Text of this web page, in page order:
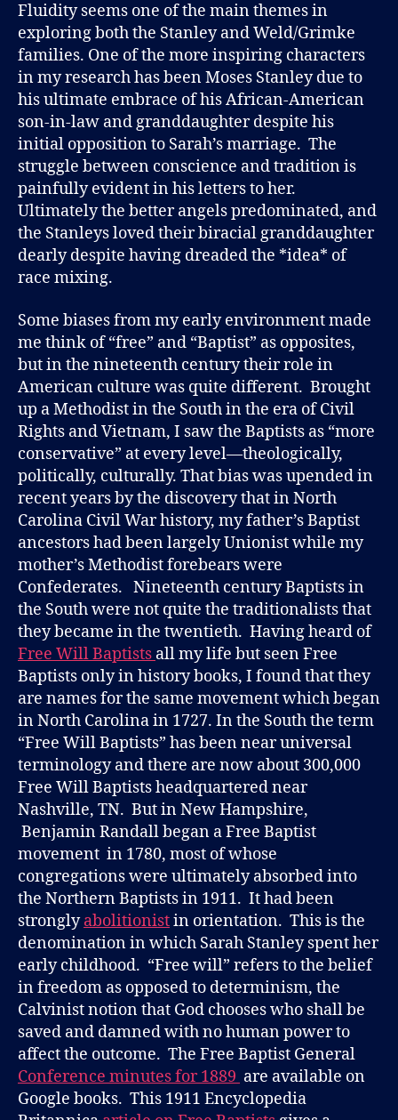
Fluidity seems one of the main themes in
exploring both the Stanley and Weld/Grimke
families. One of the more inspiring characters
in my research has been Moses Stanley due to
his ultimate embrace of his African-American
son-in-law and granddaughter despite his
initial opposition to Sarah’s marriage. The
struggle between conscience and tradition is
painfully evident in his letters to her.
Ultimately the better angels predominated, and
the Stanleys loved their biracial granddaughter
dearly despite having dreaded the *idea* of
race mixing.
Some biases from my early environment made
me think of “free” and “Baptist” as opposites,
but in the nineteenth century their role in
American culture was quite different. Brought
up a Methodist in the South in the era of Civil
Rights and Vietnam, I saw the Baptists as “more
conservative” at every level—theologically,
politically, culturally. That bias was upended in
recent years by the discovery that in North
Carolina Civil War history, my father’s Baptist
ancestors had been largely Unionist while my
mother’s Methodist forebears were
Confederates. Nineteenth century Baptists in
the South were not quite the traditionalists that
they became in the twentieth. Having heard of
Free Will Baptists all my life but seen Free
Baptists only in history books, I found that they
are names for the same movement which began
in North Carolina in 1727. In the South the term
“Free Will Baptists” has been near universal
terminology and there are now about 300,000
Free Will Baptists headquartered near
Nashville, TN. But in New Hampshire,
Benjamin Randall began a Free Baptist
movement in 1780, most of whose
congregations were ultimately absorbed into
the Northern Baptists in 1911. It had been
stronglyabolitionistin orientation. This is the
denomination in which Sarah Stanley spent her
early childhood. “Free will” refers to the belief
in freedom as opposed to determinism, the
Calvinist notion that God chooses who shall be
saved and damned with no human power to
affect the outcome. The Free Baptist General
Conference minutes for 1889 are available on
Google books. This 1911 Encyclopedia